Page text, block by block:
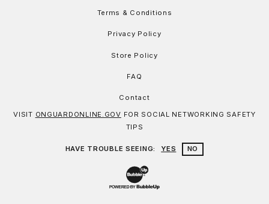
Terms & Conditions
Privacy Policy
Store Policy
FAQ
Contact
VISIT ONGUARDONLINE.GOV FOR SOCIAL NETWORKING SAFETY
TIPS
HAVE TROUBLE SEEING: YES NO
Website Development & Design by